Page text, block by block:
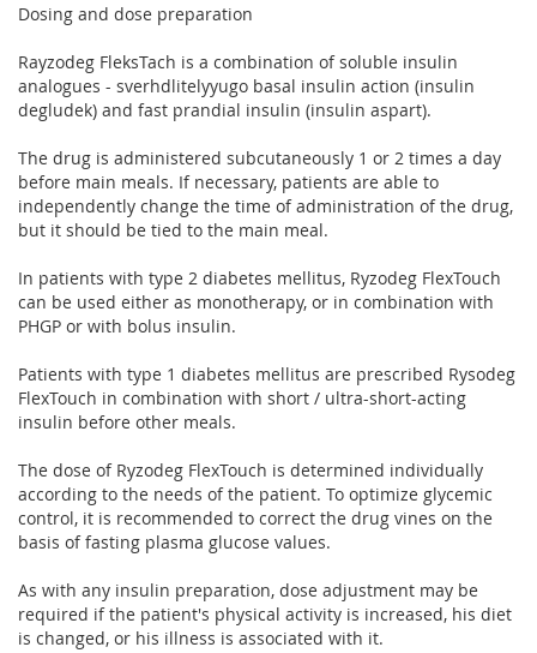
Dosing and dose preparation
Rayzodeg FleksTach is a combination of soluble insulin
analogues - sverhdlitelyyugo basal insulin action (insulin
degludek) and fast prandial insulin (insulin aspart).
The drug is administered subcutaneously 1 or 2 times a day
before main meals. If necessary, patients are able to
independently change the time of administration of the drug,
but it should be tied to the main meal.
In patients with type 2 diabetes mellitus, Ryzodeg FlexTouch
can be used either as monotherapy, or in combination with
PHGP or with bolus insulin.
Patients with type 1 diabetes mellitus are prescribed Rysodeg
FlexTouch in combination with short / ultra-short-acting
insulin before other meals.
The dose of Ryzodeg FlexTouch is determined individually
according to the needs of the patient. To optimize glycemic
control, it is recommended to correct the drug vines on the
basis of fasting plasma glucose values.
As with any insulin preparation, dose adjustment may be
required if the patient's physical activity is increased, his diet
is changed, or his illness is associated with it.